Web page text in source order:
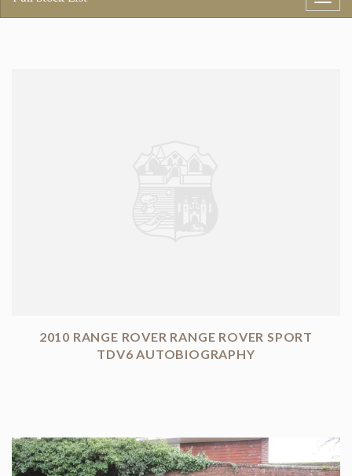
2010 RANGE ROVER RANGE ROVER SPORT
TDV6 AUTOBIOGRAPHY